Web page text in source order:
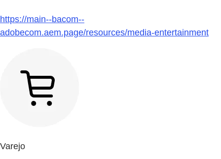
https://main--bacom--
adobecom.aem.page/resources/media-entertainment
Varejo